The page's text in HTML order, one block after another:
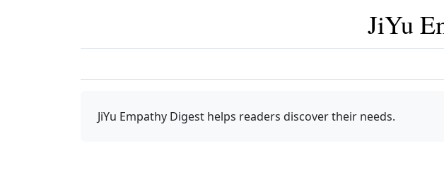
JiYu
JiYu Empathy Digest helps readers discover their needs.